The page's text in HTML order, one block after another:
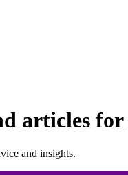
articles for
and insights.